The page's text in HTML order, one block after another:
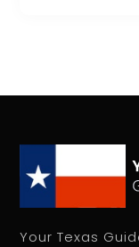
Your Texas